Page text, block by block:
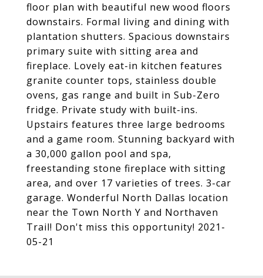
floor plan with beautiful new wood floors
downstairs. Formal living and dining with
plantation shutters. Spacious downstairs
primary suite with sitting area and
fireplace. Lovely eat-in kitchen features
granite counter tops, stainless double
ovens, gas range and built in Sub-Zero
fridge. Private study with built-ins.
Upstairs features three large bedrooms
and a game room. Stunning backyard with
a 30,000 gallon pool and spa,
freestanding stone fireplace with sitting
area, and over 17 varieties of trees. 3-car
garage. Wonderful North Dallas location
near the Town North Y and Northaven
Trail! Don't miss this opportunity! 2021-
05-21